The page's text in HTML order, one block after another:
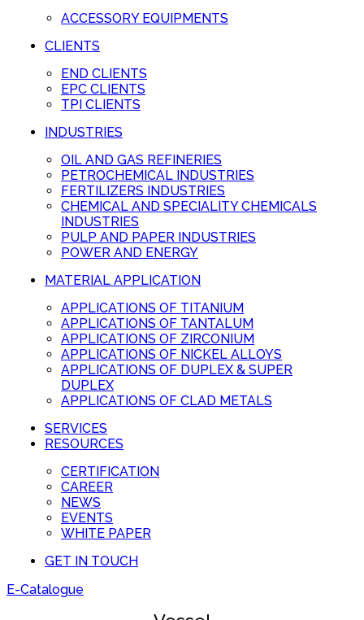
ACCESSORY EQUIPMENTS
CLIENTS
END CLIENTS
EPC CLIENTS
TPI CLIENTS
INDUSTRIES
OIL AND GAS REFINERIES
PETROCHEMICAL INDUSTRIES
FERTILIZERS INDUSTRIES
CHEMICAL AND SPECIALITY CHEMICALS
INDUSTRIES
PULP AND PAPER INDUSTRIES
POWER AND ENERGY
MATERIAL APPLICATION
APPLICATIONS OF TITANIUM
APPLICATIONS OF TANTALUM
APPLICATIONS OF ZIRCONIUM
APPLICATIONS OF NICKEL ALLOYS
APPLICATIONS OF DUPLEX & SUPER
DUPLEX
APPLICATIONS OF CLAD METALS
SERVICES
RESOURCES
CERTIFICATION
CAREER
NEWS
EVENTS
WHITE PAPER
GET IN TOUCH
E-Catalogue